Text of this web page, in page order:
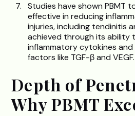
Studies have shown PBMT
effective in reducing
injuries, including tendinitis
achieved through its ability
inflammatory cytokines
factors like TGF-β and VEGF.
Depth of
Why PBMT